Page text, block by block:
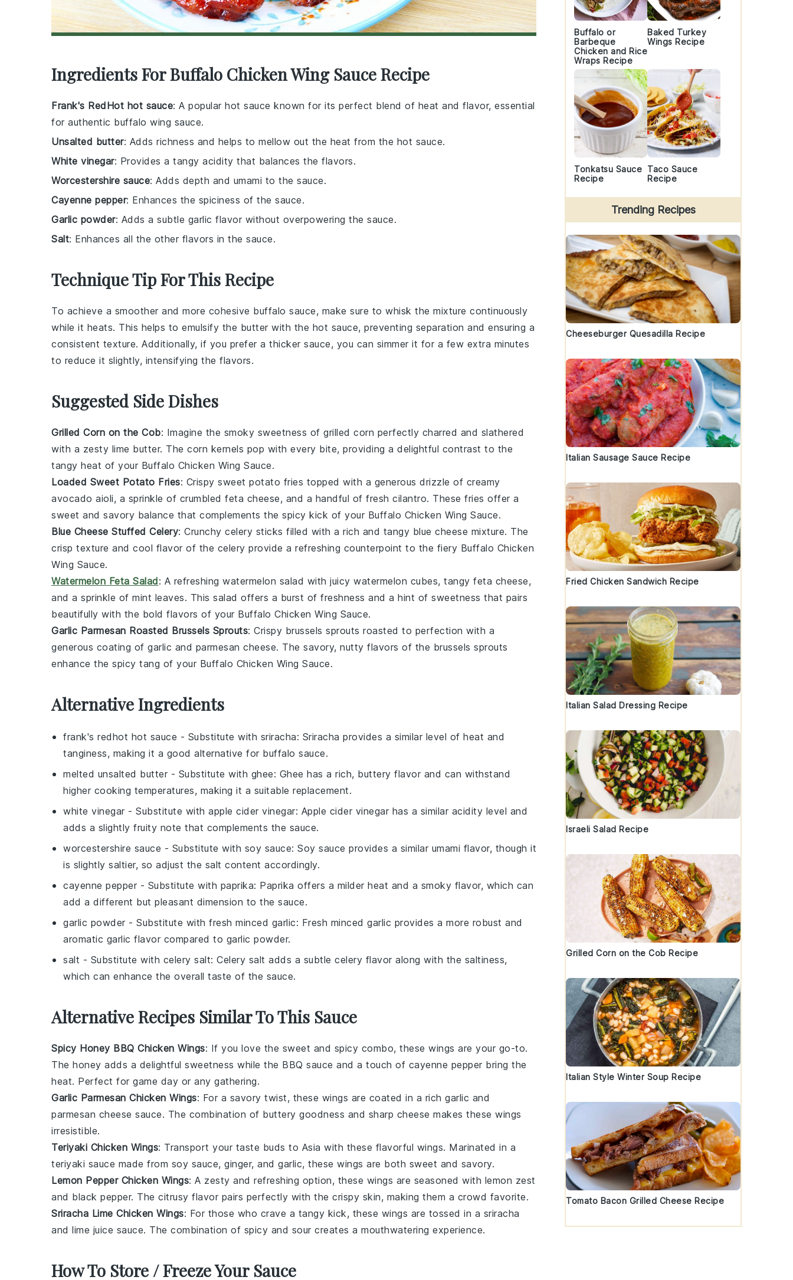
Ingredients For Buffalo Chicken Wing Sauce Recipe
Frank's RedHot hot sauce: A popular hot sauce known for its perfect blend of heat and flavor, essential
for authentic buffalo wing sauce.
Unsalted butter: Adds richness and helps to mellow out the heat from the hot sauce.
White vinegar: Provides a tangy acidity that balances the flavors.
Worcestershire sauce: Adds depth and umami to the sauce.
Cayenne pepper: Enhances the spiciness of the sauce.
Garlic powder: Adds a subtle garlic flavor without overpowering the sauce.
Salt: Enhances all the other flavors in the sauce.
Technique Tip For This Recipe
To achieve a smoother and more cohesive buffalo sauce, make sure to whisk the mixture continuously
while it heats. This helps to emulsify the butter with the hot sauce, preventing separation and ensuring a
consistent texture. Additionally, if you prefer a thicker sauce, you can simmer it for a few extra minutes
to reduce it slightly, intensifying the flavors.
Suggested Side Dishes
Grilled Corn on the Cob: Imagine the smoky sweetness of grilled corn perfectly charred and slathered
with a zesty lime butter. The corn kernels pop with every bite, providing a delightful contrast to the
tangy heat of your Buffalo Chicken Wing Sauce.
Loaded Sweet Potato Fries: Crispy sweet potato fries topped with a generous drizzle of creamy
avocado aioli, a sprinkle of crumbled feta cheese, and a handful of fresh cilantro. These fries offer a
sweet and savory balance that complements the spicy kick of your Buffalo Chicken Wing Sauce.
Blue Cheese Stuffed Celery: Crunchy celery sticks filled with a rich and tangy blue cheese mixture. The
crisp texture and cool flavor of the celery provide a refreshing counterpoint to the fiery Buffalo Chicken
Wing Sauce.
Watermelon Feta Salad: A refreshing watermelon salad with juicy watermelon cubes, tangy feta cheese,
and a sprinkle of mint leaves. This salad offers a burst of freshness and a hint of sweetness that pairs
beautifully with the bold flavors of your Buffalo Chicken Wing Sauce.
Garlic Parmesan Roasted Brussels Sprouts: Crispy brussels sprouts roasted to perfection with a
generous coating of garlic and parmesan cheese. The savory, nutty flavors of the brussels sprouts
enhance the spicy tang of your Buffalo Chicken Wing Sauce.
Alternative Ingredients
frank's redhot hot sauce - Substitute with sriracha: Sriracha provides a similar level of heat and
tanginess, making it a good alternative for buffalo sauce.
melted unsalted butter - Substitute with ghee: Ghee has a rich, buttery flavor and can withstand
higher cooking temperatures, making it a suitable replacement.
white vinegar - Substitute with apple cider vinegar: Apple cider vinegar has a similar acidity level and
adds a slightly fruity note that complements the sauce.
worcestershire sauce - Substitute with soy sauce: Soy sauce provides a similar umami flavor, though it
is slightly saltier, so adjust the salt content accordingly.
cayenne pepper - Substitute with paprika: Paprika offers a milder heat and a smoky flavor, which can
add a different but pleasant dimension to the sauce.
garlic powder - Substitute with fresh minced garlic: Fresh minced garlic provides a more robust and
aromatic garlic flavor compared to garlic powder.
salt - Substitute with celery salt: Celery salt adds a subtle celery flavor along with the saltiness,
which can enhance the overall taste of the sauce.
Alternative Recipes Similar To This Sauce
Spicy Honey BBQ Chicken Wings: If you love the sweet and spicy combo, these wings are your go-to.
The honey adds a delightful sweetness while the BBQ sauce and a touch of cayenne pepper bring the
heat. Perfect for game day or any gathering.
Garlic Parmesan Chicken Wings: For a savory twist, these wings are coated in a rich garlic and
parmesan cheese sauce. The combination of buttery goodness and sharp cheese makes these wings
irresistible.
Teriyaki Chicken Wings: Transport your taste buds to Asia with these flavorful wings. Marinated in a
teriyaki sauce made from soy sauce, ginger, and garlic, these wings are both sweet and savory.
Lemon Pepper Chicken Wings: A zesty and refreshing option, these wings are seasoned with lemon zest
and black pepper. The citrusy flavor pairs perfectly with the crispy skin, making them a crowd favorite.
Sriracha Lime Chicken Wings: For those who crave a tangy kick, these wings are tossed in a sriracha
and lime juice sauce. The combination of spicy and sour creates a mouthwatering experience.
How To Store / Freeze Your Sauce
Buffalo or
Barbeque
Chicken and Rice
Wraps Recipe
Baked Turkey
Wings Recipe
Tonkatsu Sauce
Recipe
Taco Sauce
Recipe
Trending Recipes
Cheeseburger Quesadilla Recipe
Italian Sausage Sauce Recipe
Fried Chicken Sandwich Recipe
Italian Salad Dressing Recipe
Israeli Salad Recipe
Grilled Corn on the Cob Recipe
Italian Style Winter Soup Recipe
Tomato Bacon Grilled Cheese Recipe